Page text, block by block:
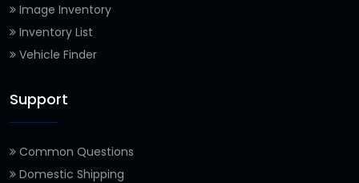
Image Inventory
Inventory List
Vehicle Finder
Support
Common Questions
Domestic Shipping